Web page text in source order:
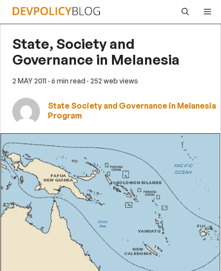
Skip
State, Society and
Governance in Melanesia
2 MAY 2011 · 6 min read · 252 web views
State Society and Governance in Melanesia
Program